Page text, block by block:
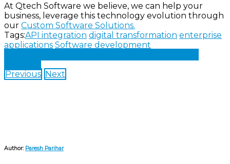
At Qtech Software we believe, we can help your
business, leverage this technology evolution through
our Custom Software Solutions.
Tags:API integration digital transformation enterprise
applications Software development
Previous Next
Author: Paresh Parihar